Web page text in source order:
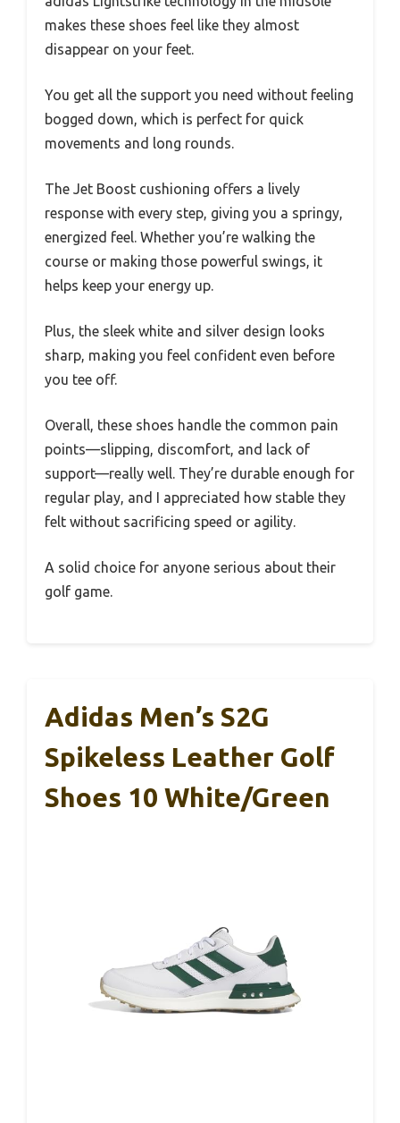
makes these shoes feel like they almost
disappear on your feet.
You get all the support you need without feeling
bogged down, which is perfect for quick
movements and long rounds.
The Jet Boost cushioning offers a lively
response with every step, giving you a springy,
energized feel. Whether you’re walking the
course or making those powerful swings, it
helps keep your energy up.
Plus, the sleek white and silver design looks
sharp, making you feel confident even before
you tee off.
Overall, these shoes handle the common pain
points—slipping, discomfort, and lack of
support—really well. They’re durable enough for
regular play, and I appreciated how stable they
felt without sacrificing speed or agility.
A solid choice for anyone serious about their
golf game.
Adidas Men’s S2G
Spikeless Leather Golf
Shoes 10 White/Green